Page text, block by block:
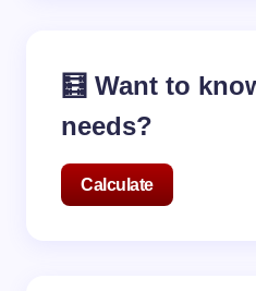
🧮 Want to
needs?
Calculate